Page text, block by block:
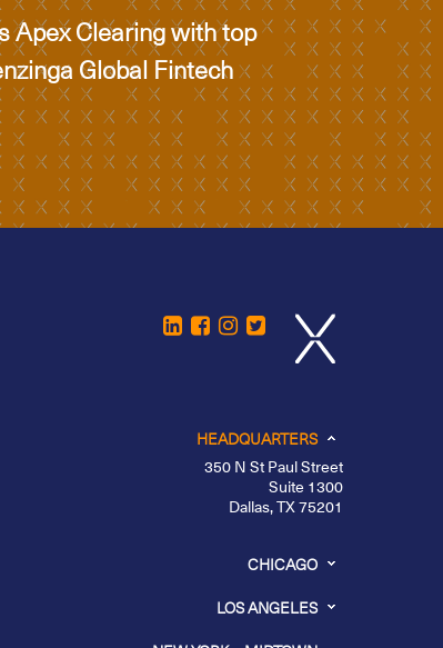
Apex Clearing with top
Global Fintech
HEADQUARTERS
350 N St Paul Street
Suite 1300
Dallas, TX 75201
CHICAGO
LOS ANGELES